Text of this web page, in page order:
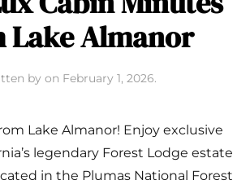
Lake Almanor
by on February 1, 2026.
Lake Almanor! Enjoy exclusive
legendary Forest Lodge estate
in the Plumas National Forest